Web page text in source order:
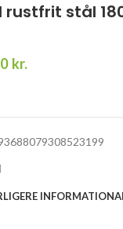
rustfrit stål
kr.
INFORMATION